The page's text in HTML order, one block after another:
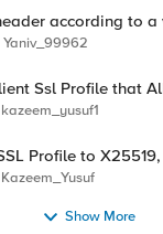
according to a
Yaniv_99962
Ssl Profile that
(17516)
kazeem_yusuf1
Instead of Post-
Kazeem_Yusuf
Show More